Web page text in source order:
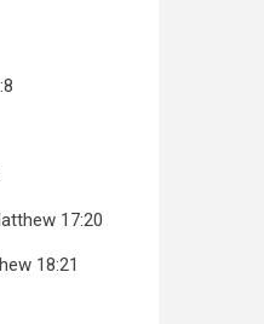
17:20
18:21